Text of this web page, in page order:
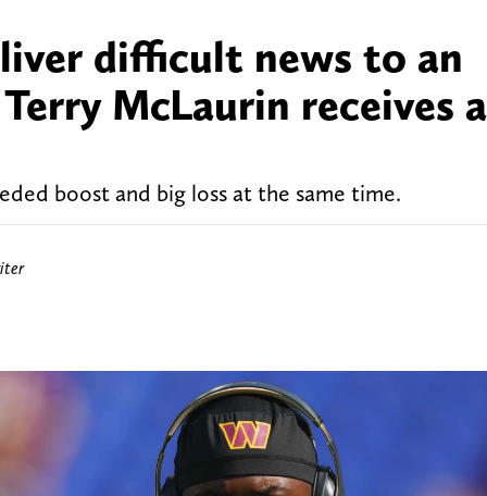
difficult news to an
McLaurin receives
boost and big loss at the same time.